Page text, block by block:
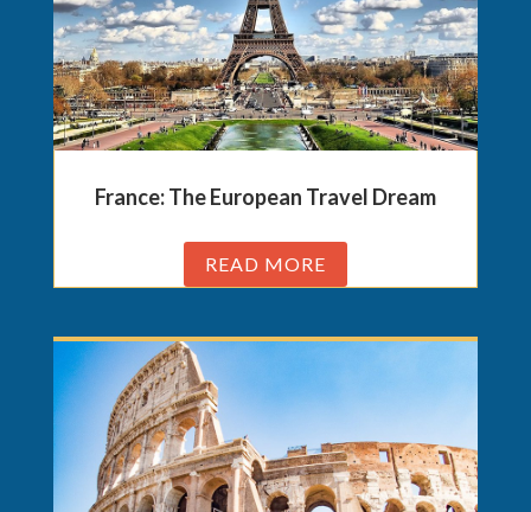
France: The European Travel Dream
READ MORE